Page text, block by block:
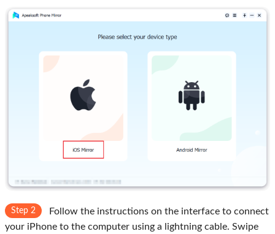
Step 2
Follow the instructions on the interface to connect
your iPhone to the computer using a lightning cable. Swipe